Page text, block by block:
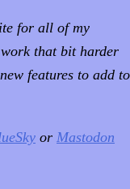
for all of my
that bit harder
features to add to
or Mastodon